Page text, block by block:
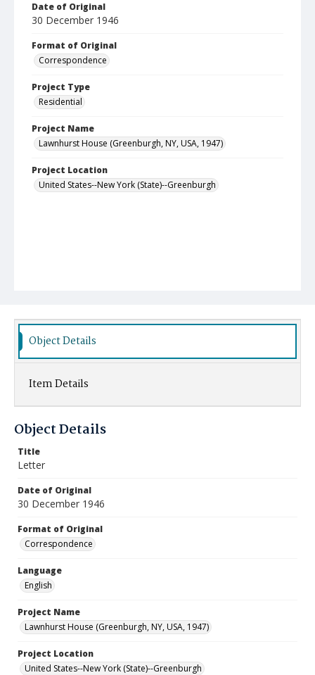
Date of Original
30 December 1946
Format of Original
Correspondence
Project Type
Residential
Project Name
Lawnhurst House (Greenburgh, NY, USA, 1947)
Project Location
United States--New York (State)--Greenburgh
Object Details
Item Details
Object Details
Title
Letter
Date of Original
30 December 1946
Format of Original
Correspondence
Language
English
Project Name
Lawnhurst House (Greenburgh, NY, USA, 1947)
Project Location
United States--New York (State)--Greenburgh